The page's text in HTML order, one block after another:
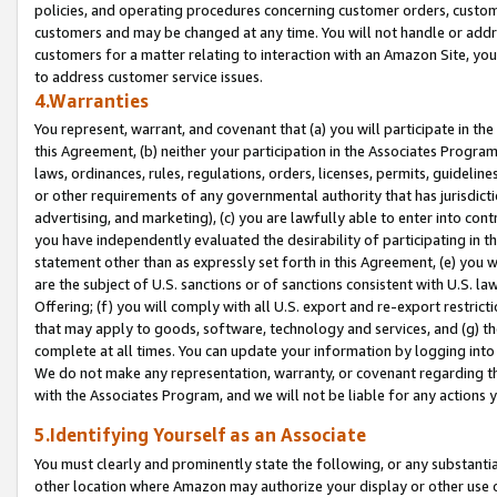
policies, and operating procedures concerning customer orders,
customers and may be changed at any time. You will not handle or
customers for a matter relating to interaction with an Amazon Site,
to address customer service issues.
4.Warranties
You represent, warrant, and covenant that (a) you will participate in
this Agreement, (b) neither your participation in the Associates
laws, ordinances, rules, regulations, orders, licenses, permits,
or other requirements of any governmental authority that has
advertising, and marketing), (c) you are lawfully able to enter into
you have independently evaluated the desirability of participating in
statement other than as expressly set forth in this Agreement, (e)
are the subject of U.S. sanctions or of sanctions consistent with U.S.
Offering; (f) you will comply with all U.S. export and re-export
that may apply to goods, software, technology and services, and (g)
complete at all times. You can update your information by logging
We do not make any representation, warranty, or covenant regarding
with the Associates Program, and we will not be liable for any actions
5.Identifying Yourself as an Associate
You must clearly and prominently state the following, or any
other location where Amazon may authorize your display or other